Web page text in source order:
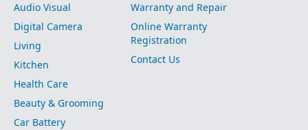
Audio Visual
Digital Camera
Living
Kitchen
Health Care
Beauty & Grooming
Car Battery
Warranty and Repair
Online Warranty
Registration
Contact Us